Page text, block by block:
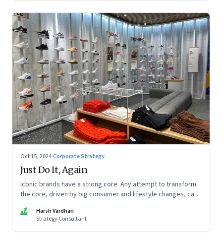
Oct 15, 2024·Corporate Strategy
Just Do It, Again
Iconic brands have a strong core. Any attempt to transform
the core, driven by big consumer and lifestyle changes, can
discovered recently
HV
Harsh Vardhan
Strategy Consultant